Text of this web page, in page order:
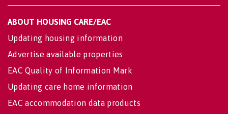
ABOUT HOUSING CARE/EAC
Updating housing information
Advertise available properties
EAC Quality of Information Mark
Updating care home information
EAC accommodation data products